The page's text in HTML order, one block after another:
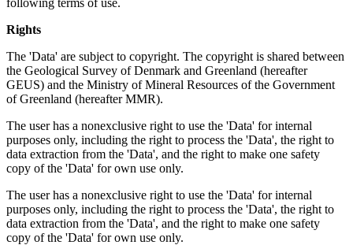
Rights
The 'Data' are subject to copyright. The copyright is shared between
the Geological Survey of Denmark and Greenland (hereafter
GEUS) and the Ministry of Mineral Resources of the Government
of Greenland (hereafter MMR).
The user has a nonexclusive right to use the 'Data' for internal
purposes only, including the right to process the 'Data', the right to
data extraction from the 'Data', and the right to make one safety
copy of the 'Data' for own use only.
The user has a nonexclusive right to use the 'Data' for internal
purposes only, including the right to process the 'Data', the right to
data extraction from the 'Data', and the right to make one safety
copy of the 'Data' for own use only.